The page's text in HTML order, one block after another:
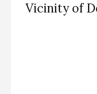
Vicinity of